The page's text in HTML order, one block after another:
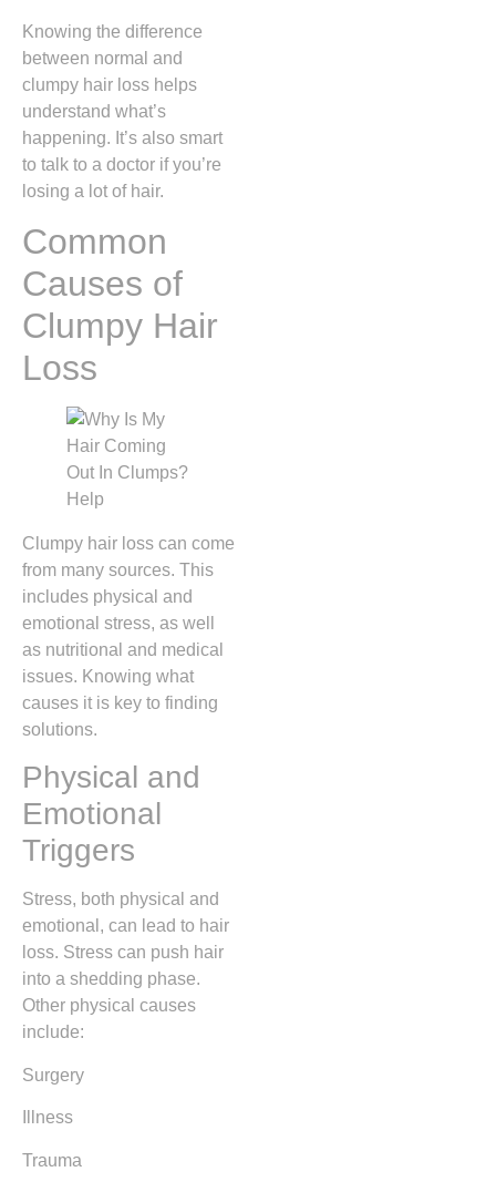
Knowing the difference
between normal and
clumpy hair loss helps
understand what’s
happening. It’s also smart
to talk to a doctor if you’re
losing a lot of hair.
Common
Causes of
Clumpy Hair
Loss
Clumpy hair loss can come
from many sources. This
includes physical and
emotional stress, as well
as nutritional and medical
issues. Knowing what
causes it is key to finding
solutions.
Physical and
Emotional
Triggers
Stress, both physical and
emotional, can lead to hair
loss. Stress can push hair
into a shedding phase.
Other physical causes
include:
Surgery
Illness
Trauma